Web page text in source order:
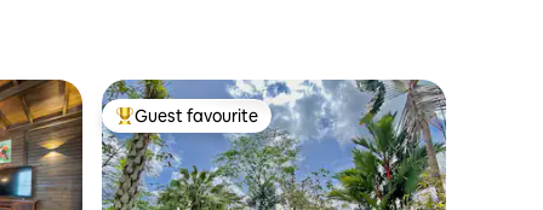
Top guest favourite
Guest favourite